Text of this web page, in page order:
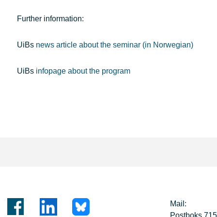
Further information:
UiBs news article about the seminar (in Norwegian)
UiBs infopage about the program
Mail:
Postboks